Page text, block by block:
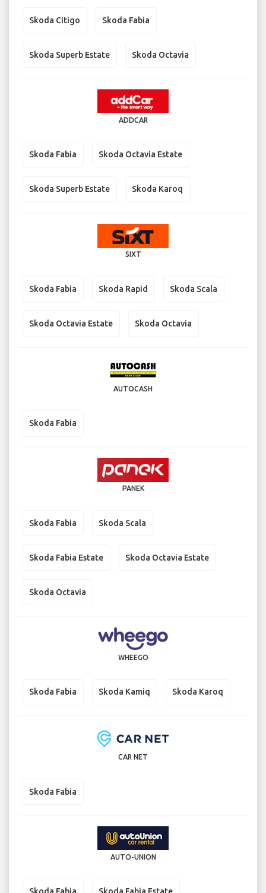
Skoda Citigo Skoda Fabia
Skoda Superb Estate Skoda Octavia
ADDCAR
Skoda Fabia Skoda Octavia Estate
Skoda Superb Estate Skoda Karoq
SIXT
Skoda Fabia Skoda Rapid Skoda Scala
Skoda Octavia Estate Skoda Octavia
AUTOCASH
Skoda Fabia
PANEK
Skoda Fabia Skoda Scala
Skoda Fabia Estate Skoda Octavia Estate
Skoda Octavia
WHEEGO
Skoda Fabia Skoda Kamiq Skoda Karoq
CAR NET
Skoda Fabia
AUTO-UNION